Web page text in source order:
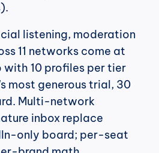
listening, moderation
11 networks come at
10 profiles per tier
most generous trial, 30
Multi-network
inbox replace
only board; per-seat